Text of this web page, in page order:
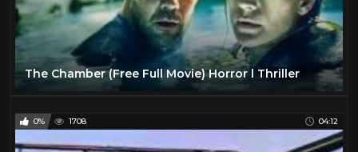
The Chamber (Free Full Movie) Horror l Thriller
0% 1708 04:12